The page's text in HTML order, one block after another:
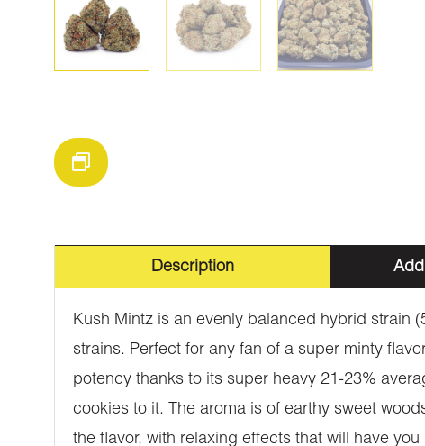
Description
Kush Mintz is an evenly balanced hybrid strain
strains. Perfect for any fan of a super minty
potency thanks to its super heavy 21-23%
cookies to it. The aroma is of earthy sweet
the flavor, with relaxing effects that will have